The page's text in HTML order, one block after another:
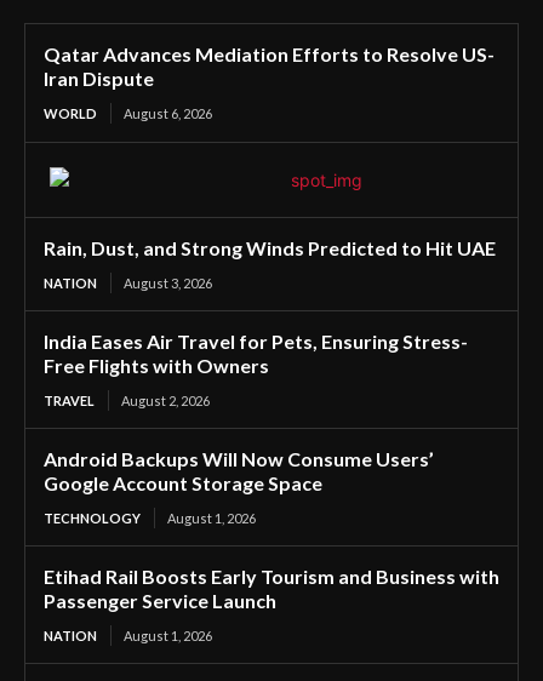
Qatar Advances Mediation Efforts to Resolve US-
Iran Dispute
WORLD August 6, 2026
Rain, Dust, and Strong Winds Predicted to Hit UAE
NATION August 3, 2026
India Eases Air Travel for Pets, Ensuring Stress-
Free Flights with Owners
TRAVEL August 2, 2026
Android Backups Will Now Consume Users’
Google Account Storage Space
TECHNOLOGY August 1, 2026
Etihad Rail Boosts Early Tourism and Business with
Passenger Service Launch
NATION August 1, 2026